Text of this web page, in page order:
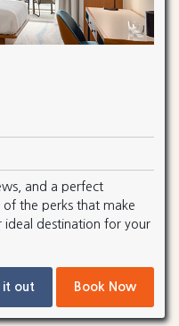
and a perfect
the perks that make
ideal destination for your
it out Book Now